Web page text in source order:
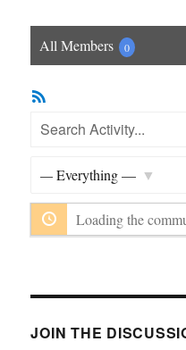
All Members 0
Search
Loading the
JOIN THE